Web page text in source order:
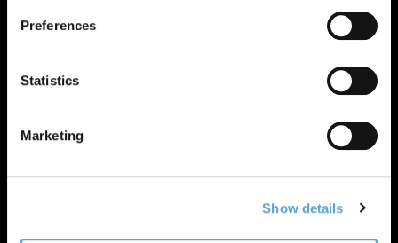
Preferences
Statistics
Marketing
Show details
'When you do not fit in any where else in
the world; you will be home at Griffith